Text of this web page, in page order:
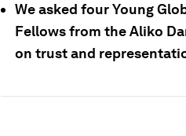
We asked four Young
Fellows from the Aliko
on trust and